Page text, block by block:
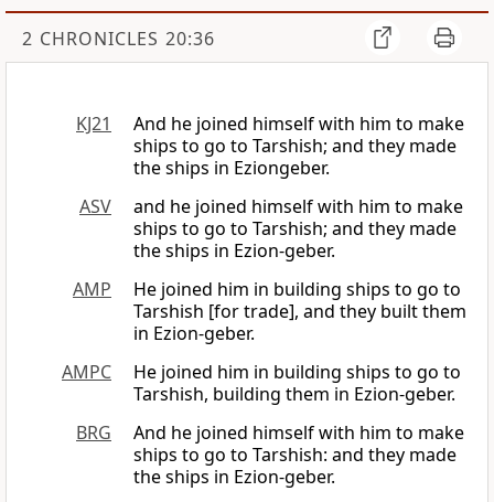
2 CHRONICLES 20:36
KJ21
And he joined himself with him to make
ships to go to Tarshish; and they made
the ships in Eziongeber.
ASV
and he joined himself with him to make
ships to go to Tarshish; and they made
the ships in Ezion-geber.
AMP
He joined him in building ships to go to
Tarshish [for trade], and they built them
in Ezion-geber.
AMPC
He joined him in building ships to go to
Tarshish, building them in Ezion-geber.
BRG
And he joined himself with him to make
ships to go to Tarshish: and they made
the ships in Ezion-geber.